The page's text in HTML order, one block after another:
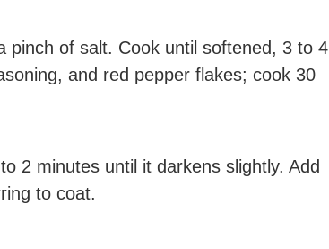
pinch of salt. Cook until softened, 3 to 4
and red pepper flakes; cook 30
2 minutes until it darkens slightly. Add
to coat.